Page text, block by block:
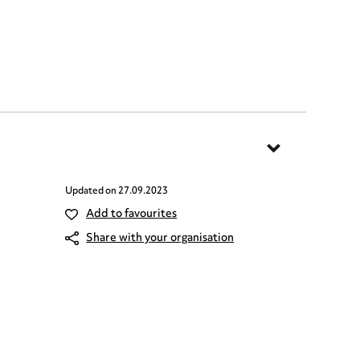
Updated on27.09.2023
Add to favourites
Share with your organisation